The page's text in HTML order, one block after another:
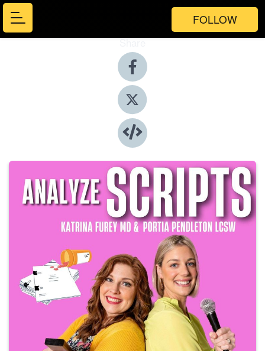
FOLLOW
Share